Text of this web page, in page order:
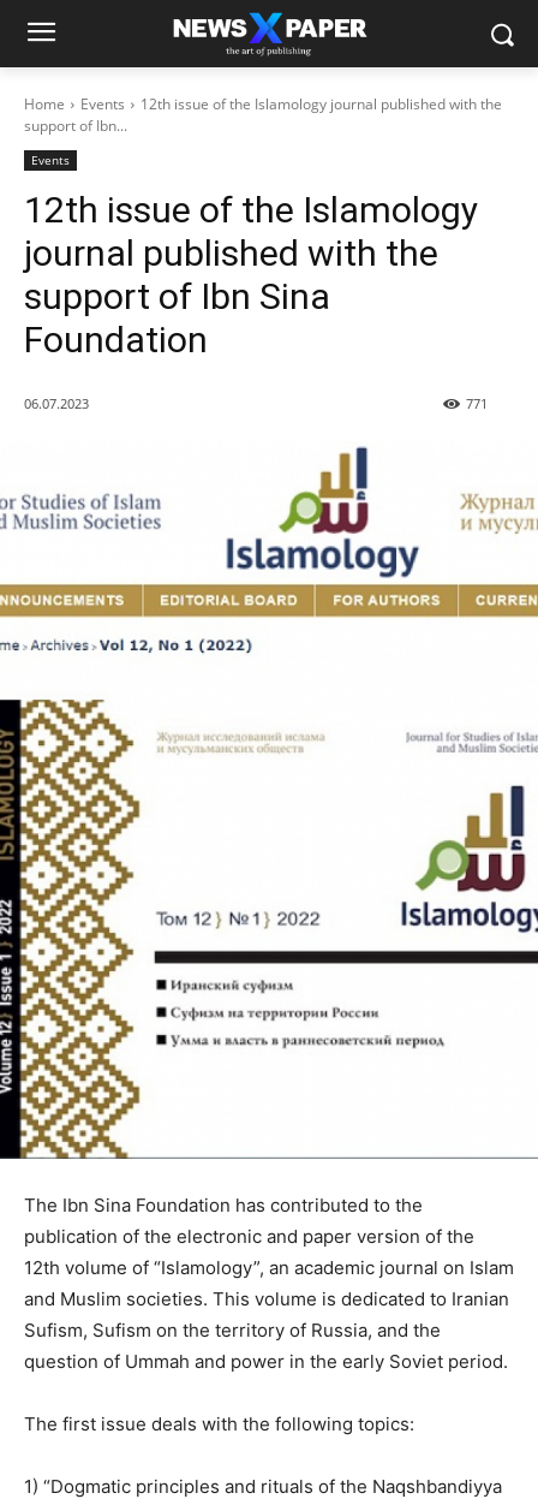
Home Events
12th issue of the Islamology journal published with the
support of Ibn...
Events
12th issue of the Islamology
journal published with the
support of Ibn Sina
Foundation
06.07.2023 771
The Ibn Sina Foundation has contributed to the
publication of the electronic and paper version of the
12th volume of “Islamology”, an academic journal on Islam
and Muslim societies. This volume is dedicated to Iranian
Sufism, Sufism on the territory of Russia, and the
question of Ummah and power in the early Soviet period.
The first issue deals with the following topics:
1) “Dogmatic principles and rituals of the Naqshbandiyya